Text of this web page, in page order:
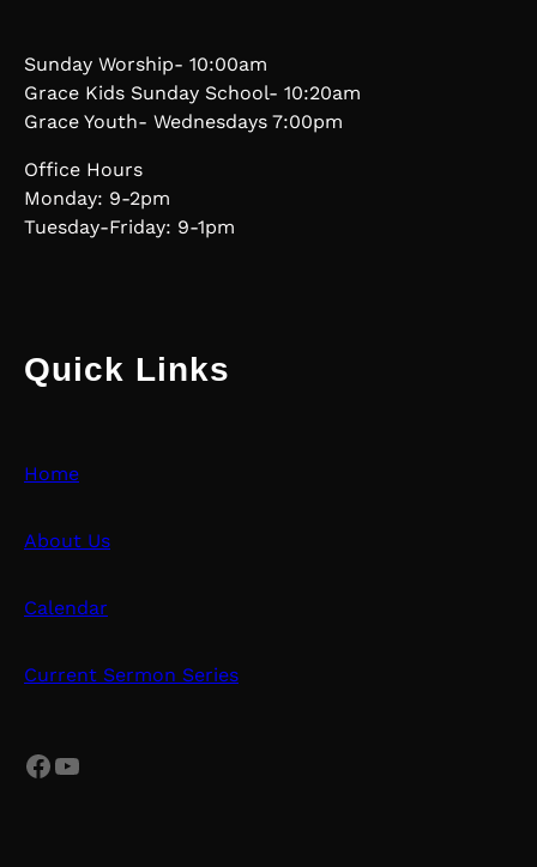
Sunday Worship- 10:00am
Grace Kids Sunday School- 10:20am
Grace Youth- Wednesdays 7:00pm
Office Hours
Monday: 9-2pm
Tuesday-Friday: 9-1pm
Quick Links
Home
About Us
Calendar
Current Sermon Series
Facebook YouTube